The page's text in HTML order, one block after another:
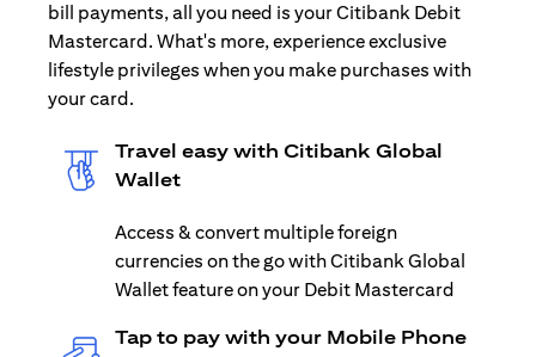
bill payments, all you need is your Citibank Debit
Mastercard. What's more, experience exclusive
lifestyle privileges when you make purchases with
your card.
Travel easy with Citibank Global
Wallet
Access & convert multiple foreign
currencies on the go with Citibank Global
Wallet feature on your Debit Mastercard
Tap to pay with your Mobile Phone